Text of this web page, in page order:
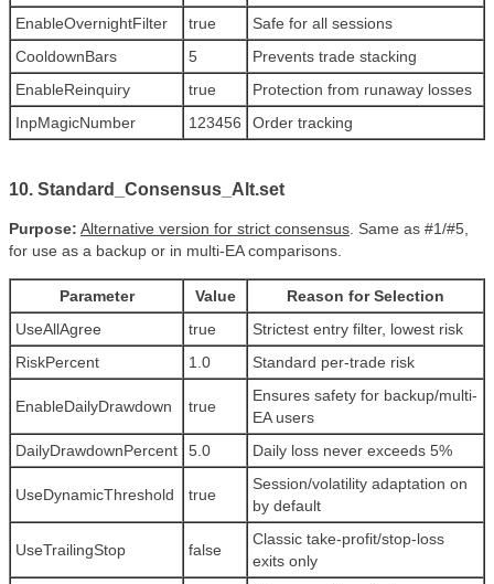
EnableOvernightFilter true
Safe for all sessions
CooldownBars
5
Prevents trade stacking
EnableReinquiry
true
Protection from runaway losses
InpMagicNumber
123456 Order tracking
10. Standard_Consensus_Alt.set
Purpose: Alternative version for strict consensus . Same as #1/#5,
for use as a backup or in multi-EA comparisons.
Parameter Value
Reason for Selection
UseAllAgree
true
Strictest entry filter, lowest risk
RiskPercent
1.0 Standard per-trade risk
EnableDailyDrawdown true
Ensures safety for backup/multi-
EA users
DailyDrawdownPercent
5.0 Daily loss never exceeds 5%
UseDynamicThreshold true
Session/volatility adaptation on
by default
UseTrailingStop false
Classic take-profit/stop-loss
exits only